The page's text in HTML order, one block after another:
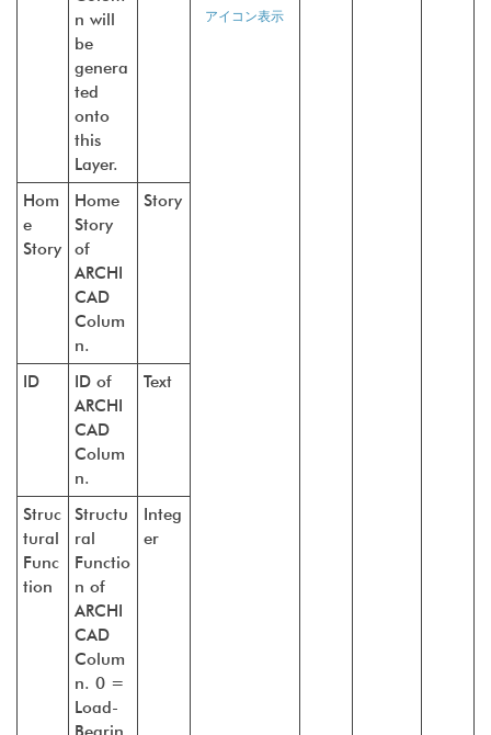
n will
be
genera
ted
onto
this
Layer.
Hom
e
Story
Home
Story
of
ARCHI
CAD
Colum
n.
Story
ID
ID of
ARCHI
CAD
Colum
n.
Text
Struc
tural
Func
tion
Structu
ral
Functio
n of
ARCHI
CAD
Colum
n. 0 =
Load-
Integ
er
アイコン表示